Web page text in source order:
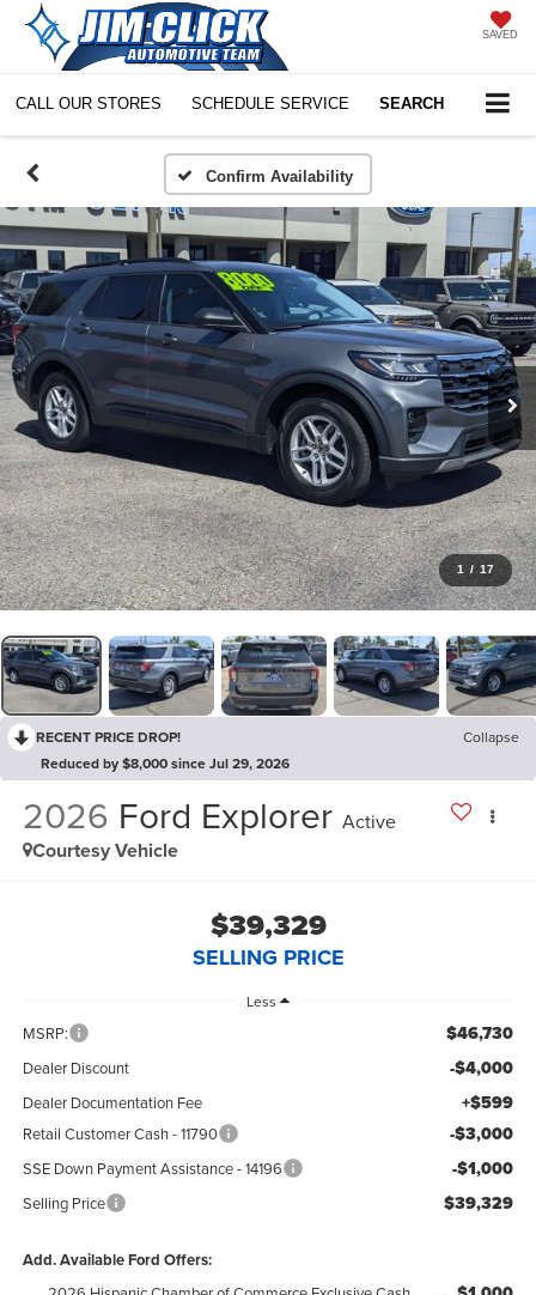
SAVED
CALL OUR STORES SCHEDULE SERVICE SEARCH
Confirm Availability
1 / 17
RECENT PRICE DROP!
Collapse
Reduced by $8,000 since Jul 29, 2026
2026 Ford Explorer Active
Courtesy Vehicle
$39,329
SELLING PRICE
Less
MSRP: $46,730
Dealer Discount -$4,000
Dealer Documentation Fee +$599
Retail Customer Cash - 11790 -$3,000
SSE Down Payment Assistance - 14196 -$1,000
Selling Price $39,329
Add. Available Ford Offers: